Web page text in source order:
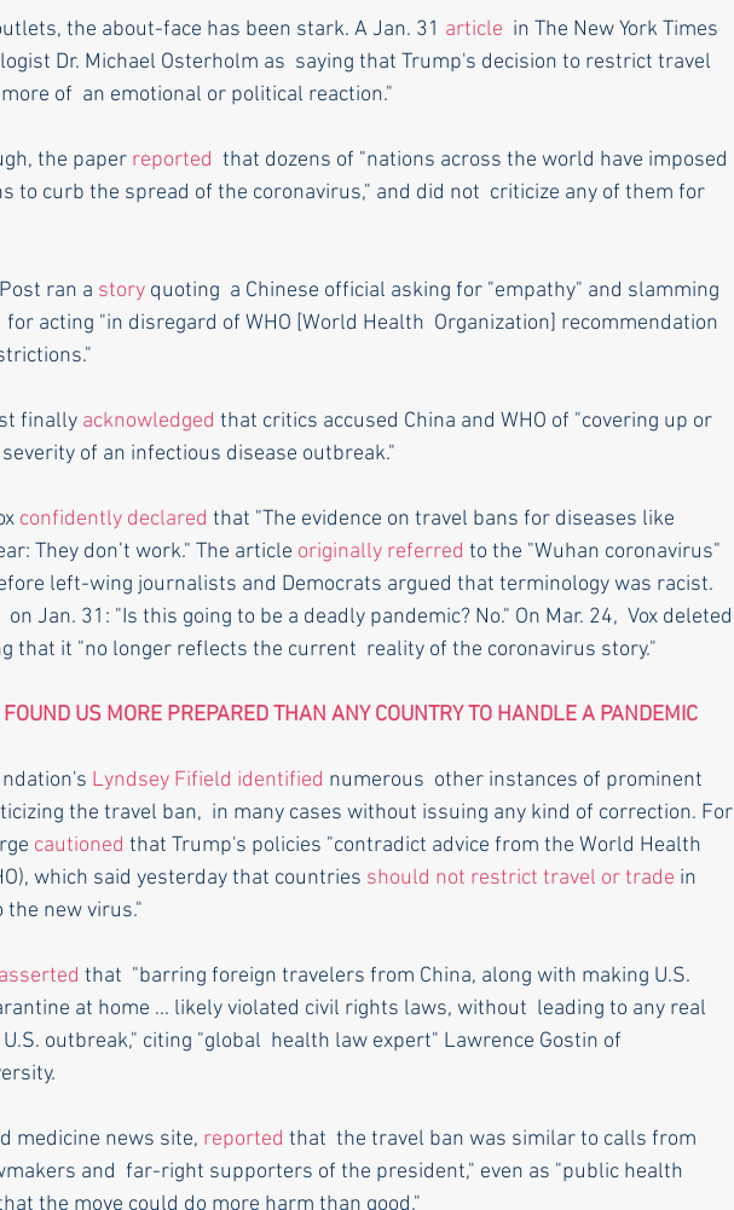
the about-face has been stark. A Jan. 31 article
  in The New York Times
Dr. Michael Osterholm as  saying that Trump's decision to restrict travel
of  an emotional or political reaction."
the paper reported
  that dozens of "nations across the world have imposed
to curb the spread of the coronavirus," and did not  criticize any of them for
ran a story quoting  a Chinese official asking for "empathy" and slamming
acting "in disregard of WHO [World Health  Organization] recommendation
finally acknowledged that critics accused China and WHO of "covering up or
of an infectious disease outbreak."
confidently declared that "The evidence on travel bans for diseases like
They don’t work." The article originally referred to the "Wuhan coronavirus"
left-wing journalists and Democrats argued that terminology was racist.
  on Jan. 31: "Is this going to be a deadly pandemic? No." On Mar. 24,  Vox deleted
that it "no longer reflects the current  reality of the coronavirus story."
US MORE PREPARED THAN ANY COUNTRY TO HANDLE A PANDEMIC
Lyndsey Fifield identified numerous  other instances of prominent
the travel ban,  in many cases without issuing any kind of correction. For
cautioned that Trump's policies "contradict advice from the World Health
which said yesterday that countries should not restrict travel or trade in
new virus."
asserted that  "barring foreign travelers from China, along with making U.S.
at home ... likely violated civil rights laws, without  leading to any real
outbreak," citing "global  health law expert" Lawrence Gostin of
medicine news site, reported that  the travel ban was similar to calls from
and  far-right supporters of the president," even as "public health
the move could do more harm than good."